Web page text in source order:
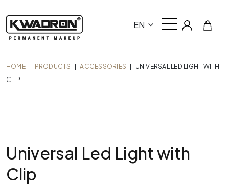
EN
HOME PRODUCTS ACCESSORIES
UNIVERSAL LED LIGHT WITH
CLIP
Universal Led Light with
Clip